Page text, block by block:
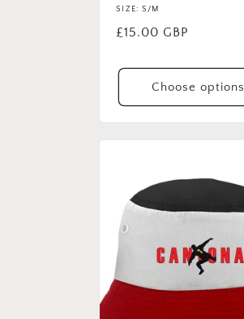
SIZE: S/M
Regular
£15.00 GBP
Choose options